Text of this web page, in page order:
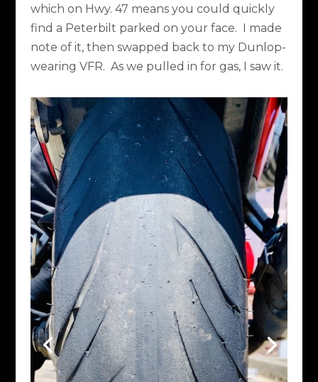
which on Hwy. 47 means you could quickly
find a Peterbilt parked on your face. I made
note of it, then swapped back to my Dunlop-
wearing VFR. As we pulled in for gas, I saw it.